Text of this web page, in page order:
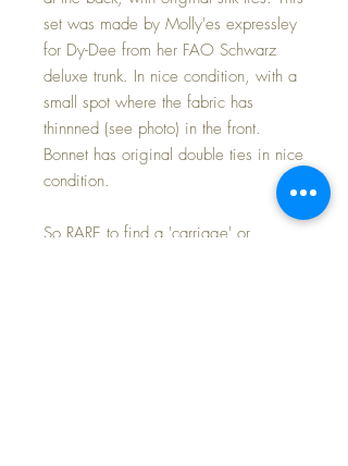
set was made by Molly'es expressley
for Dy-Dee from her FAO Schwarz
deluxe trunk. In nice condition, with a
small spot where the fabric has
thinnned (see photo) in the front.
Bonnet has original double ties in nice
condition.
So RARE to find a 'carriage' or